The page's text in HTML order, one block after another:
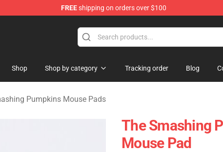
FREEshipping on orders over $100
Pumpkins Merchandise Shop
Shop Shop by category Tracking order Blog
Pumpkins Mouse Pads
The Smashing
Mouse Pad